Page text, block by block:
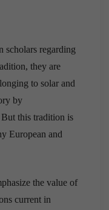
scholars regarding
they are
to solar and
by
this tradition is
European and
the value of
current in